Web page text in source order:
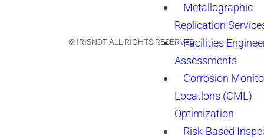
Metallographic
Replication
Facilities
Assessments
Corrosion
Locations (CML)
Optimization
Risk-Based
© IRISNDT ALL RIGHTS RESERVED.